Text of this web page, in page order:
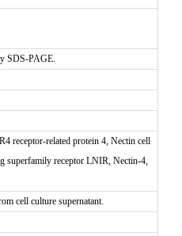
SDS-PAGE.
receptor-related protein 4, Nectin cell
superfamily receptor LNIR, Nectin-4,
cell culture supernatant.